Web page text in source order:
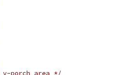
v-porch area */